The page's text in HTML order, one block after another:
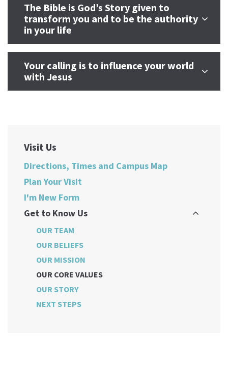
The Bible is God’s Story given to
transform you and to be the authority
in your life
Your calling is to influence your world
with Jesus
Visit Us
Directions, Times and Campus Map
Plan Your Visit
I'm New Form
Get to Know Us
OUR TEAM
OUR BELIEFS
OUR MISSION
OUR CORE VALUES
OUR STORY
NEXT STEPS